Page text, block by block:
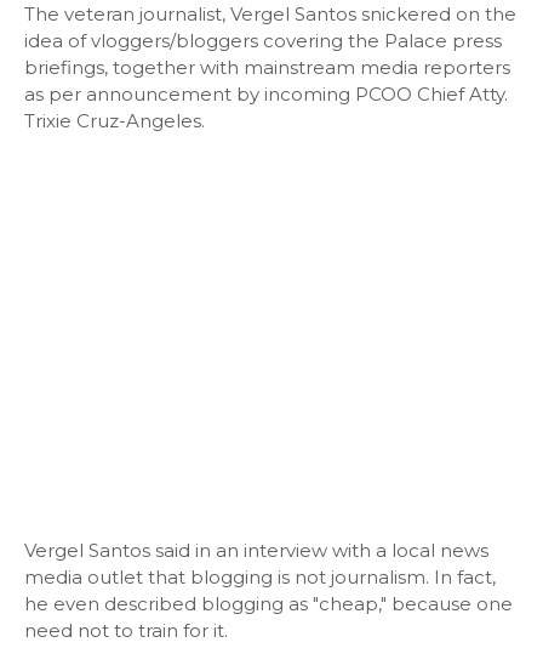
The veteran journalist, Vergel Santos snickered on the
idea of vloggers/bloggers covering the Palace press
briefings, together with mainstream media reporters
as per announcement by incoming PCOO Chief Atty.
Trixie Cruz-Angeles.
Vergel Santos said in an interview with a local news
media outlet that blogging is not journalism. In fact,
he even described blogging as "cheap," because one
need not to train for it.